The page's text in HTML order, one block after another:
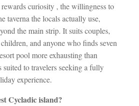
curiosity , the willingness to
taverna the locals actually use,
the main strip. It suits couples,
and anyone who finds seven
pool more exhausting than
suited to travelers seeking a fully
experience.
Cycladic island?